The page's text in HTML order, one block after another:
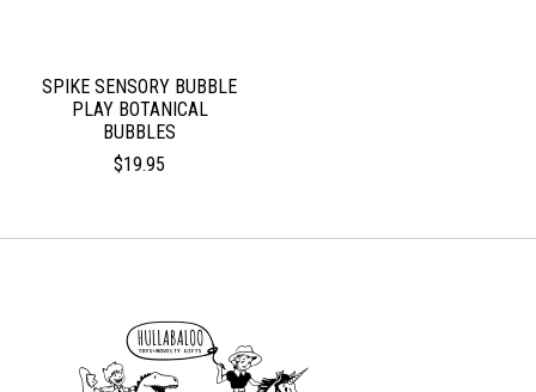
SPIKE SENSORY BUBBLE
PLAY BOTANICAL
BUBBLES
$19.95